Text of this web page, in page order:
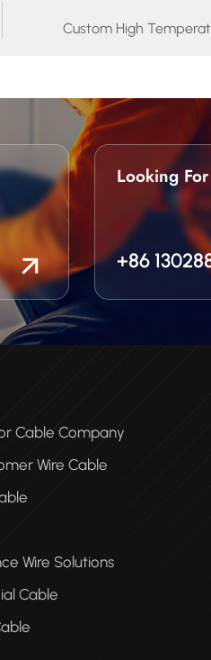
Custom High
Looking
+86
Cable Company
Wire Cable
Wire Solutions
Cable
PEEK TRIAXIAL COAX